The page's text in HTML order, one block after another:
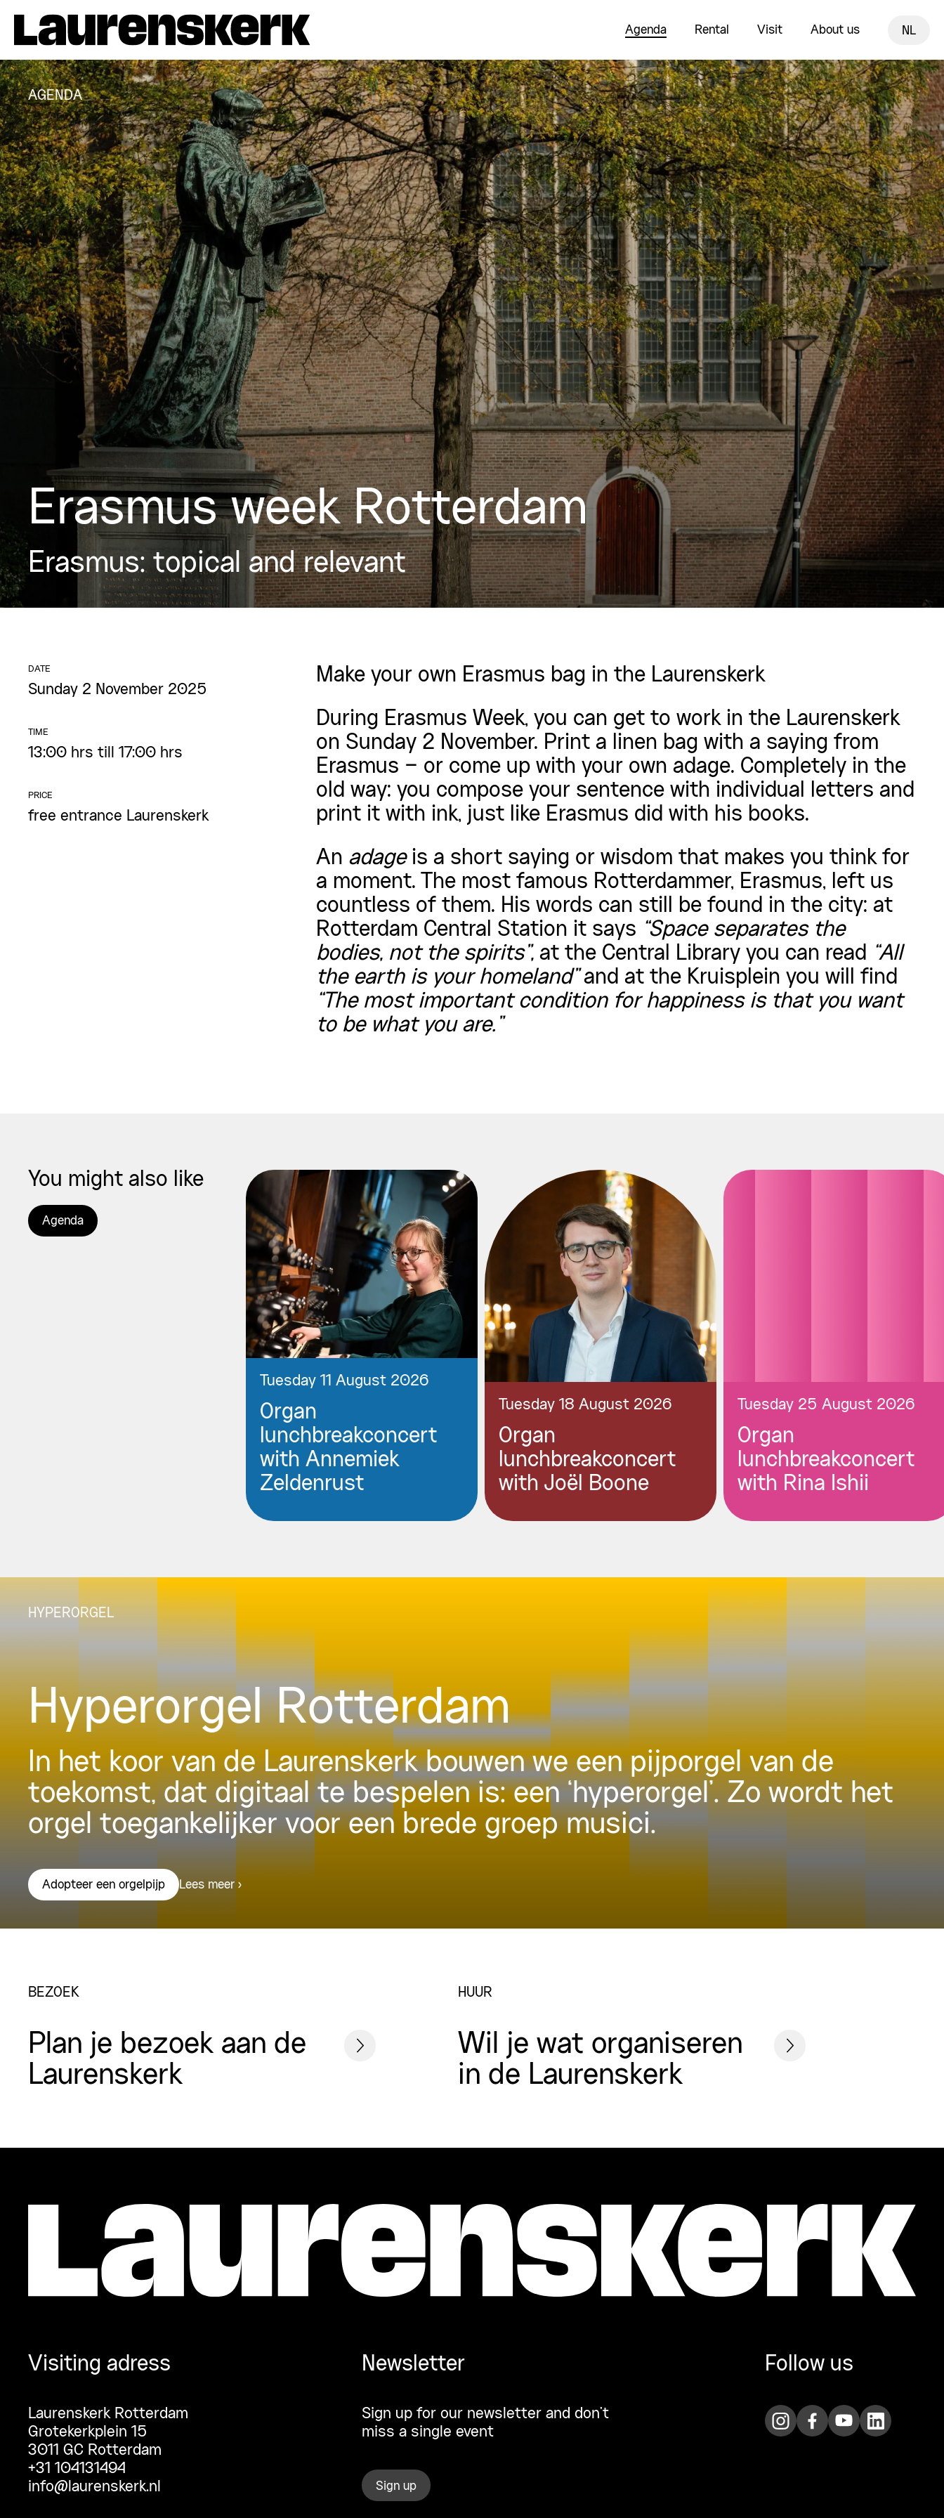
Agenda Rental Visit About us NL
AGENDA
Erasmus week Rotterdam
Erasmus: topical and relevant
DATE
Sunday 2 November 2025
TIME
13:00 hrs till 17:00 hrs
PRICE
free entrance Laurenskerk
Make your own Erasmus bag in the Laurenskerk
During Erasmus Week, you can get to work in the Laurenskerk
on Sunday 2 November. Print a linen bag with a saying from
Erasmus – or come up with your own adage. Completely in the
old way: you compose your sentence with individual letters and
print it with ink, just like Erasmus did with his books.
An adageis a short saying or wisdom that makes you think for
a moment. The most famous Rotterdammer, Erasmus, left us
countless of them. His words can still be found in the city: at
Rotterdam Central Station it says “Space separates the
bodies, not the spirits”, at the Central Library you can read
“All
the earth is your homeland”and at the Kruisplein you will find
“The most important condition for happiness is that you want
to be what you are.”
You might also like
Agenda
Tuesday 11 August 2026
Organ
lunchbreakconcert
with Annemiek
Zeldenrust
Tuesday 18 August 2026
Organ
lunchbreakconcert
with Joël Boone
Tuesday 25 August 2026
Organ
lunchbreakconcert
with Rina Ishii
HYPERORGEL
Hyperorgel Rotterdam
In het koor van de Laurenskerk bouwen we een pijporgel van de
toekomst, dat digitaal te bespelen is: een ‘hyperorgel’. Zo wordt het
orgel toegankelijker voor een brede groep musici.
Adopteer een orgelpijp Lees meer
BEZOEK
Plan je bezoek aan de
Laurenskerk
HUUR
Wil je wat organiseren
in de Laurenskerk
Visiting adress
Laurenskerk Rotterdam
Grotekerkplein 15
3011 GC Rotterdam
+31 104131494
info@laurenskerk.nl
Newsletter
Sign up for our newsletter and don’t
miss a single event
Sign up
Follow us